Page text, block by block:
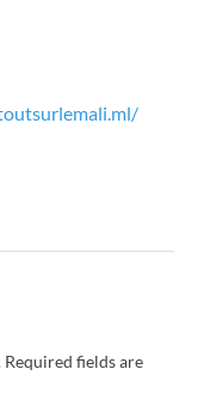
Required fields are